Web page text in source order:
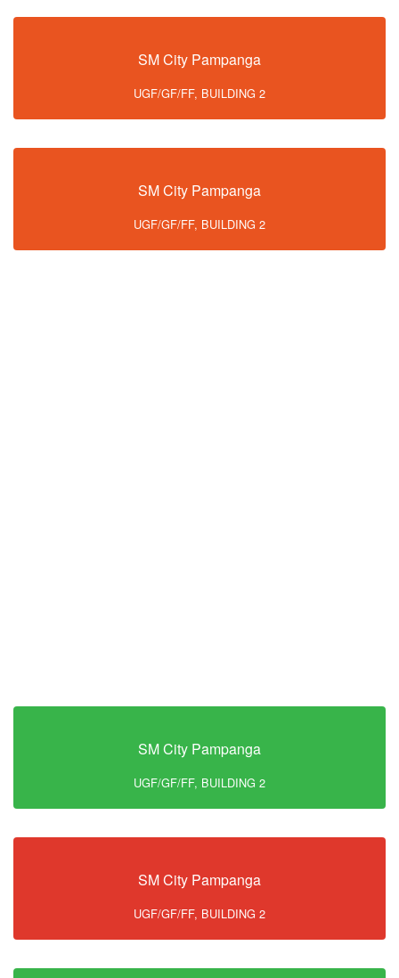
SM City Pampanga
UGF/GF/FF, BUILDING 2
SM City Pampanga
UGF/GF/FF, BUILDING 2
SM City Pampanga
UGF/GF/FF, BUILDING 2
SM City Pampanga
UGF/GF/FF, BUILDING 2